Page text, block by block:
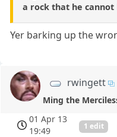
a rock that he cannot
Yer barking up the
rwingett
Ming the
01 Apr 13
19:49
1 edit